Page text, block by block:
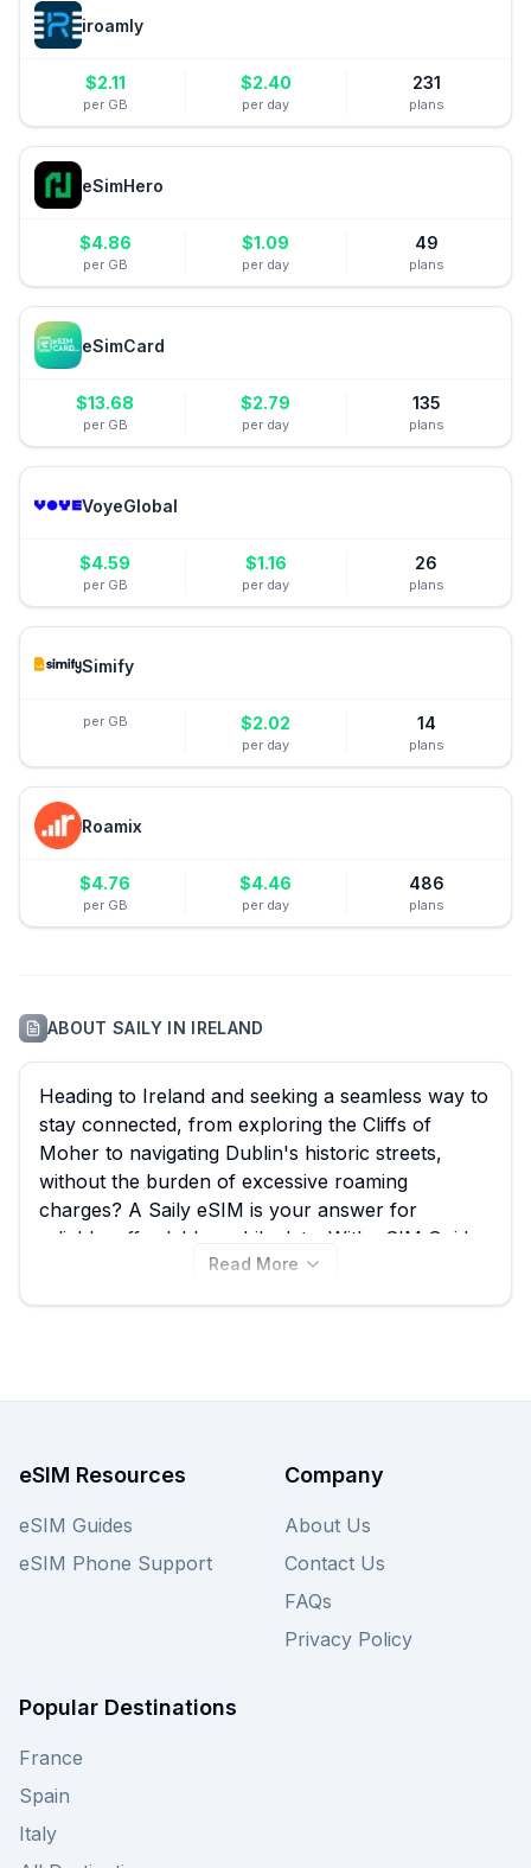
iroamly
$2.11
per GB
$2.40
per day
231
plans
eSimHero
$4.86
per GB
$1.09
per day
49
plans
eSimCard
$13.68
per GB
$2.79
per day
135
plans
VoyeGlobal
$4.59
per GB
$1.16
per day
26
plans
Simify
per GB $2.02
per day
14
plans
Roamix
$4.76
per GB
$4.46
per day
486
plans
ABOUTSAILYIN IRELAND
Heading to Ireland and seeking a seamless way to
stay connected, from exploring the Cliffs of
Moher to navigating Dublin's historic streets,
without the burden of excessive roaming
charges? A Saily eSIM is your answer for
reliable, affordable mobile data. With eSIM Guide,
you can effortlessly compare all 13 available Saily
more choices!
Read More
eSIM Resources
eSIM Guides
eSIM Phone Support
Company
About Us
Contact Us
FAQs
Privacy Policy
Popular Destinations
France
Spain
Italy